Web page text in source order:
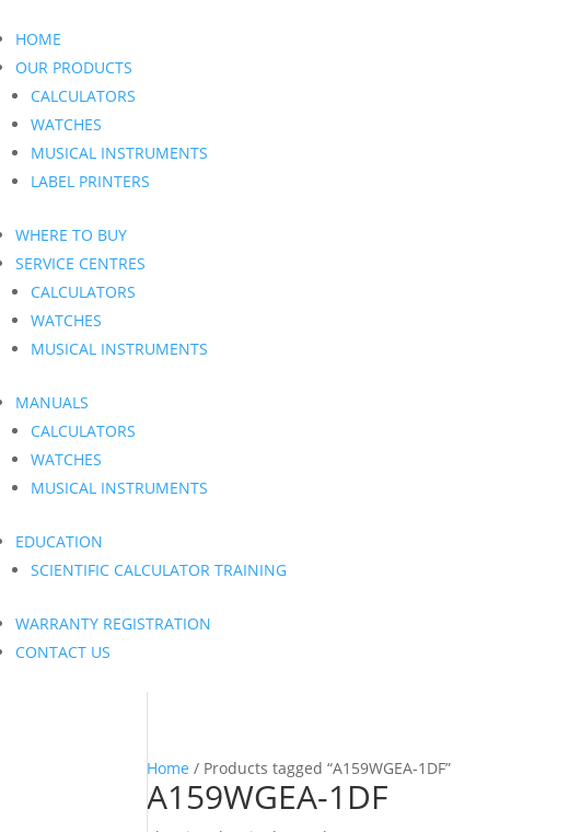
HOME
OUR PRODUCTS
CALCULATORS
WATCHES
MUSICAL INSTRUMENTS
LABEL PRINTERS
WHERE TO BUY
SERVICE CENTRES
CALCULATORS
WATCHES
MUSICAL INSTRUMENTS
MANUALS
CALCULATORS
WATCHES
MUSICAL INSTRUMENTS
EDUCATION
SCIENTIFIC CALCULATOR TRAINING
WARRANTY REGISTRATION
CONTACT US
Home / Products tagged “A159WGEA-1DF”
A159WGEA-1DF